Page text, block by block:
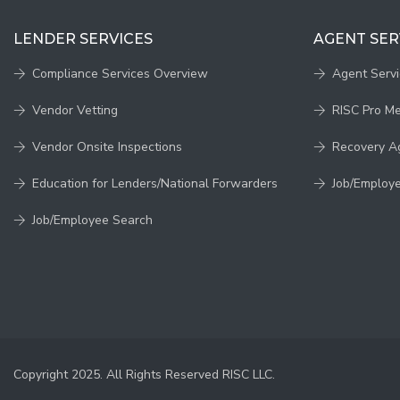
LENDER SERVICES
Compliance Services Overview
Vendor Vetting
Vendor Onsite Inspections
Education for Lenders/National Forwarders
Job/Employee Search
AGENT
Agent
RISC Pro
Recovery
Job/
Copyright 2025. All Rights Reserved RISC LLC.